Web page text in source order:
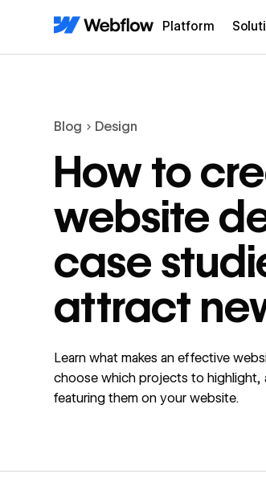
Platform
Blog Design
How to
website
case
attract
Learn what makes an effective
choose which projects to highlight,
featuring them on your website.